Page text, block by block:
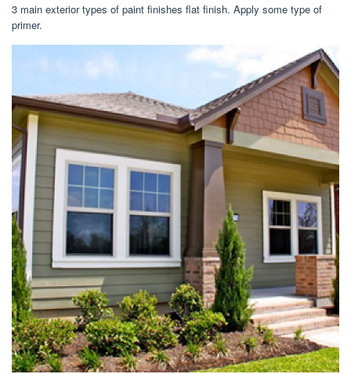
3 main exterior types of paint finishes flat finish. Apply some type of
primer.